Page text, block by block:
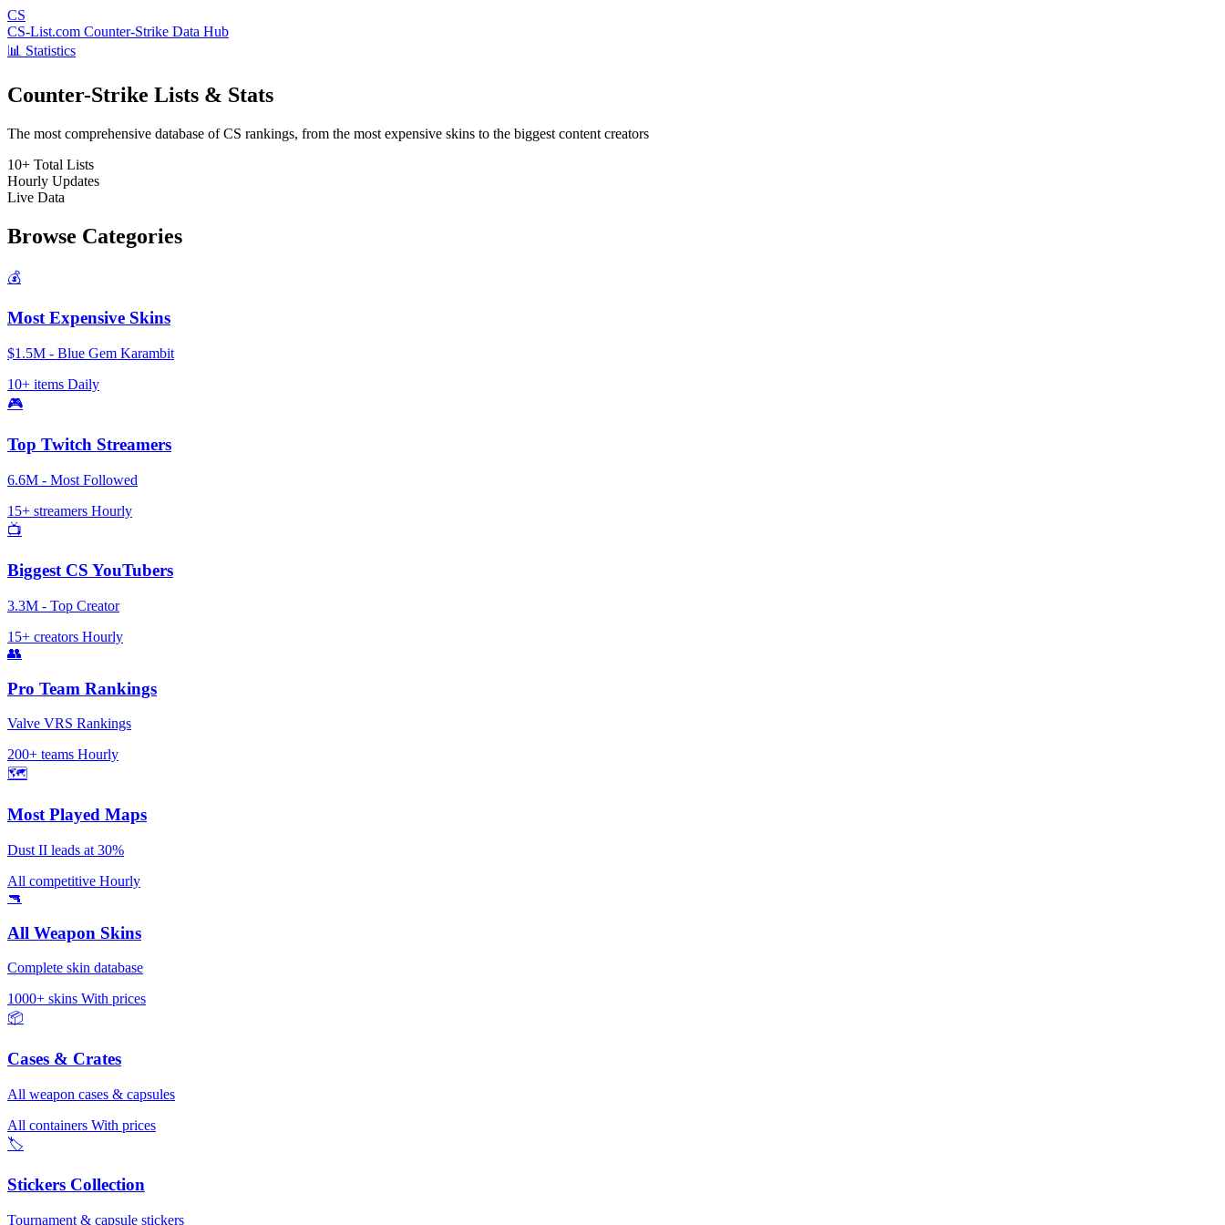
CS
CS-List.com Counter-Strike Data Hub
📊 Statistics
Counter-Strike Lists & Stats
The most comprehensive database of CS rankings, from the most expensive skins to the biggest content creators
10+ Total Lists
Hourly Updates
Live Data
Browse Categories
💰
Most Expensive Skins
$1.5M - Blue Gem Karambit
10+ items Daily
🎮
Top Twitch Streamers
6.6M - Most Followed
15+ streamers Hourly
📺
Biggest CS YouTubers
3.3M - Top Creator
15+ creators Hourly
👥
Pro Team Rankings
Valve VRS Rankings
200+ teams Hourly
🗺️
Most Played Maps
Dust II leads at 30%
All competitive Hourly
🔫
All Weapon Skins
Complete skin database
1000+ skins With prices
📦
Cases & Crates
All weapon cases & capsules
All containers With prices
🏷️
Stickers Collection
Tournament & capsule stickers